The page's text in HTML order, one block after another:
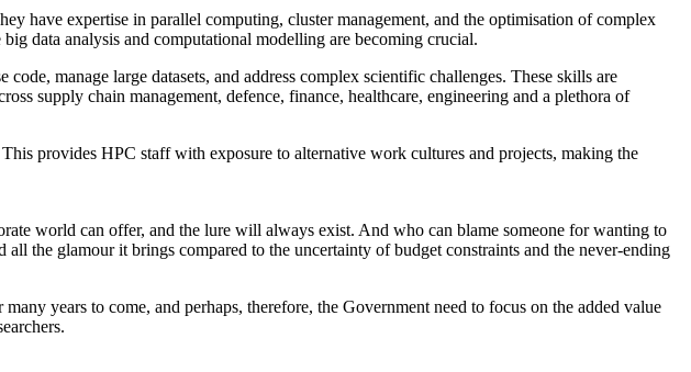
have expertise in parallel computing, cluster management, and the optimisation of complex
data analysis and computational modelling are becoming crucial.
manage large datasets, and address complex scientific challenges. These skills are
supply chain management, defence, finance, healthcare, engineering and a plethora of
provides HPC staff with exposure to alternative work cultures and projects, making the
world can offer, and the lure will always exist. And who can blame someone for wanting to
the glamour it brings compared to the uncertainty of budget constraints and the never-ending
years to come, and perhaps, therefore, the Government need to focus on the added value